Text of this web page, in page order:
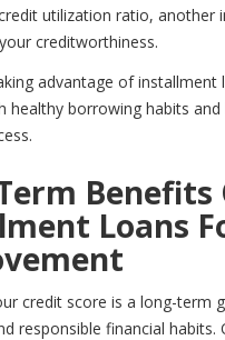
utilization ratio, another
creditworthiness.
advantage of installment
healthy borrowing habits
Benefits
Loans
credit score is a long-term
responsible financial habits.